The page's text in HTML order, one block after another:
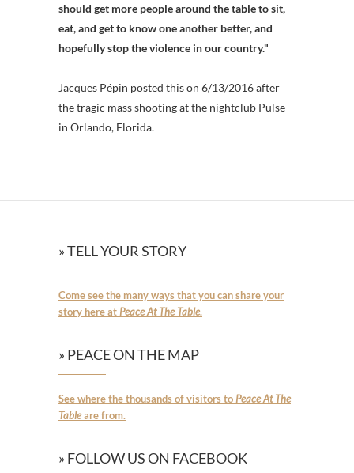
should get more people around the table to sit,
eat, and get to know one another better, and
hopefully stop the violence in our country."
Jacques Pépin posted this on 6/13/2016 after
the tragic mass shooting at the nightclub Pulse
in Orlando, Florida.
» TELL YOUR STORY
Come see the many ways that you can share your
story here at Peace At The Table.
» PEACE ON THE MAP
See where the thousands of visitors to Peace At The
Tableare from.
» FOLLOW US ON FACEBOOK